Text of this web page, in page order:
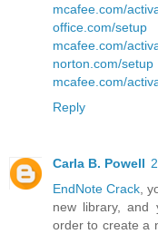
mcafee.com/
office.com/setup
mcafee.com/
norton.com/setup
mcafee.com/
Reply
Carla B. Powell
EndNote Crack,
new library,
order to create a